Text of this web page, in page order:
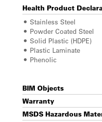
Health Product
Stainless Steel
Powder Coated Steel
Solid Plastic (HDPE)
Plastic Laminate
Phenolic
BIM Objects
Warranty
MSDS Hazardous